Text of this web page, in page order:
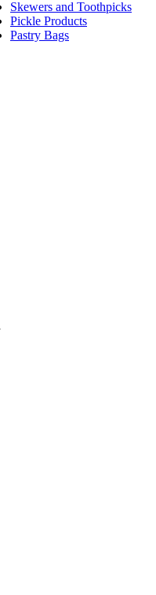
Skewers and Toothpicks
Pickle Products
Pastry Bags